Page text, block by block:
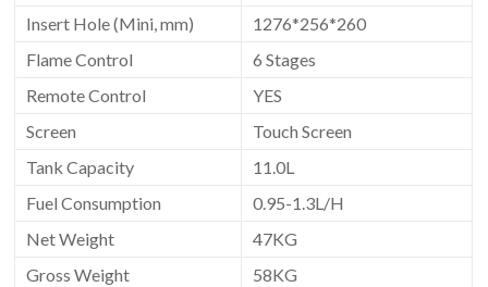
Insert Hole (Mini, mm)
1276*256*260
Flame Control
6 Stages
Remote Control
YES
Screen
Touch Screen
Tank Capacity
11.0L
Fuel Consumption
0.95-1.3L/H
Net Weight
47KG
Gross Weight
58KG